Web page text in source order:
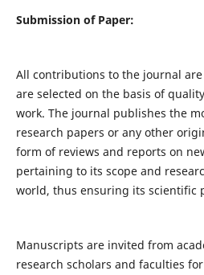
Submission of Paper:
All contributions to the journal
are selected on the basis of
work. The journal publishes the
research papers or any other
form of reviews and reports on
pertaining to its scope and
world, thus ensuring its scientific
Manuscripts are invited from
research scholars and faculties for